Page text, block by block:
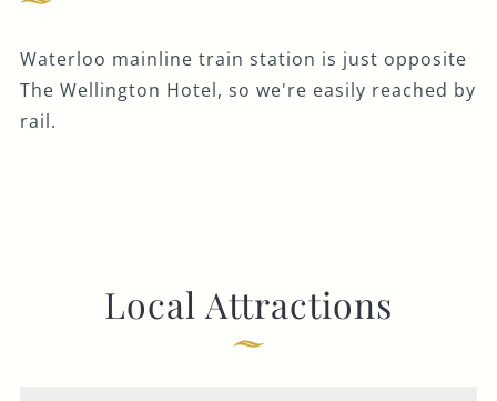
Waterloo mainline train station is just opposite
The Wellington Hotel, so we're easily reached by
rail.
Local Attractions